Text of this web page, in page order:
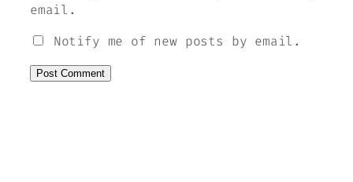
email.
Notify me of new posts by email.